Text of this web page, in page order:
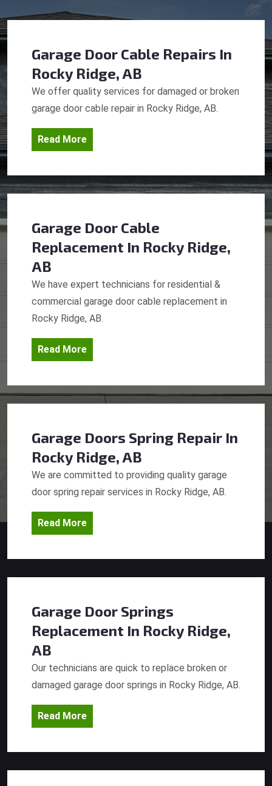
Garage Door Cable Repairs In
Rocky Ridge, AB
We offer quality services for damaged or broken
garage door cable repair in Rocky Ridge, AB.
Read More
Garage Door Cable
Replacement In Rocky Ridge,
AB
We have expert technicians for residential &
commercial garage door cable replacement in
Rocky Ridge, AB.
Read More
Garage Doors Spring Repair In
Rocky Ridge, AB
We are committed to providing quality garage
door spring repair services in Rocky Ridge, AB.
Read More
Garage Door Springs
Replacement In Rocky Ridge,
AB
Our technicians are quick to replace broken or
damaged garage door springs in Rocky Ridge, AB.
Read More